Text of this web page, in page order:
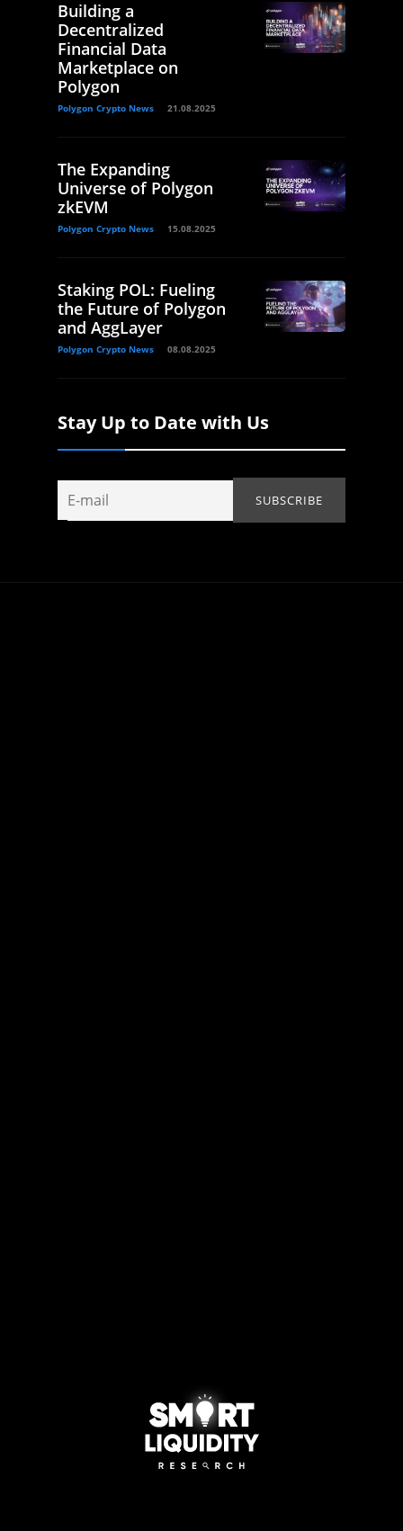
Building a
Decentralized
Financial Data
Marketplace on
Polygon
Polygon Crypto News 21.08.2025
The Expanding
Universe of Polygon
zkEVM
Polygon Crypto News 15.08.2025
Staking POL: Fueling
the Future of Polygon
and AggLayer
Polygon Crypto News 08.08.2025
Stay Up to Date with Us